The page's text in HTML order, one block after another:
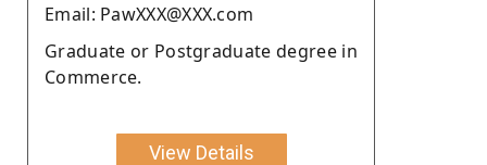
Email: PawXXX@XXX.com
Graduate or Postgraduate degree in
Commerce.
View Details